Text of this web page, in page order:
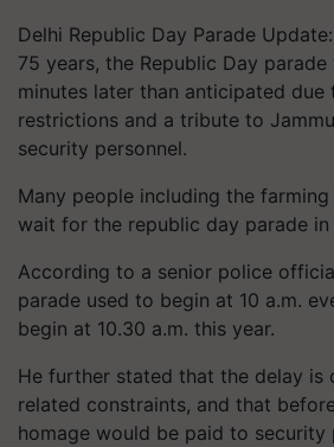
Delhi Republic Day Parade
75 years, the Republic Day
minutes later than anticipated due
restrictions and a tribute to
security personnel.
Many people including the
wait for the republic day parade in
According to a senior police
parade used to begin at 10 a.m.
begin at 10.30 a.m. this year.
He further stated that the delay is
related constraints, and that
homage would be paid to security